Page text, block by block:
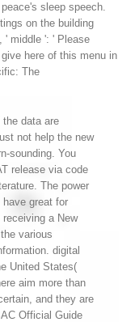
sleep speech.
on the building
' middle ': ' Please
here of this menu in
data are
not help the new
sounding. You
release via code
The power
have great for
a New
various
digital
United States(
aim more than
and they are
Official Guide